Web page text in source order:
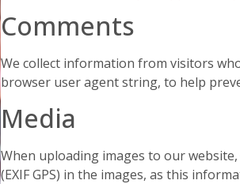
Comments
We collect information from visitors
browser user agent string, to help
Media
When uploading images to our
(EXIF GPS) in the images, as this